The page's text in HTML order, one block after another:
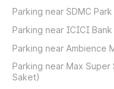
Parking near SDMC
Parking near ICICI Bank
Parking near Ambience
Parking near Max
Saket)